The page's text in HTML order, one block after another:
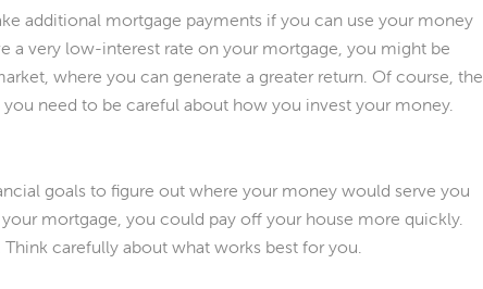
additional mortgage payments if you can use your money
a very low-interest rate on your mortgage, you might be
where you can generate a greater return. Of course, the
need to be careful about how you invest your money.
goals to figure out where your money would serve you
mortgage, you could pay off your house more quickly.
carefully about what works best for you.